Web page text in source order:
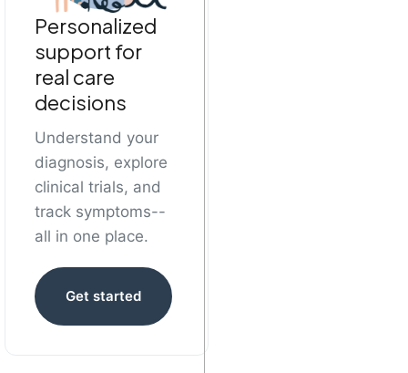
Personalized
support for
real care
decisions
Understand your
diagnosis, explore
clinical trials, and
track symptoms--
all in one place.
Get started